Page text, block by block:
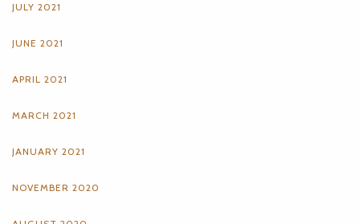
JULY 2021
JUNE 2021
APRIL 2021
MARCH 2021
JANUARY 2021
NOVEMBER 2020